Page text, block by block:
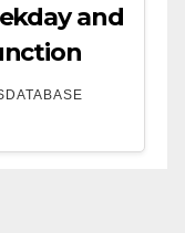
and